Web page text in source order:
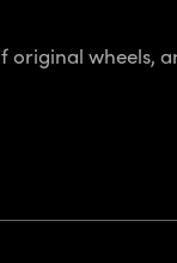
original wheels,